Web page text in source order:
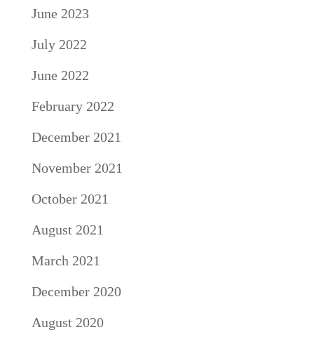
June 2023
July 2022
June 2022
February 2022
December 2021
November 2021
October 2021
August 2021
March 2021
December 2020
August 2020